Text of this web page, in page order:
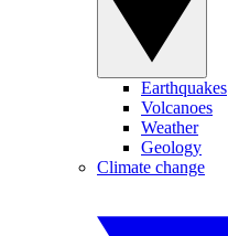
Earthquakes
Volcanoes
Weather
Geology
Climate change